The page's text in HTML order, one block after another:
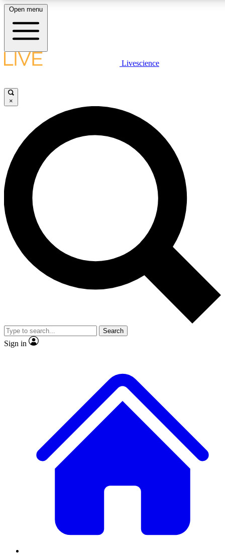
LIVE SCIENCE PLUS
JOIN FREE
LIVE SCIENCE PRO
Unlimited access to our exclusive features, expert analysis and in-depth
interviews, all ad-free
Exclusive, original
Member-only
JOIN LIVE SCIENCE PRO
Open menu
Livescience
×
Search
Sign in